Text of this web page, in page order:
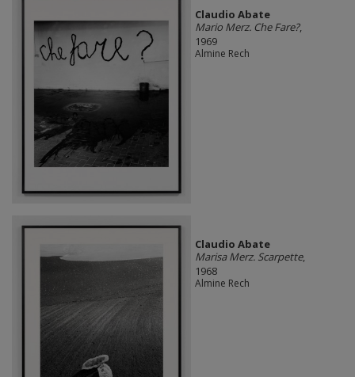
Claudio Abate
Mario Merz. Che Fare?,
1969
Almine Rech
Claudio Abate
Marisa Merz. Scarpette,
1968
Almine Rech